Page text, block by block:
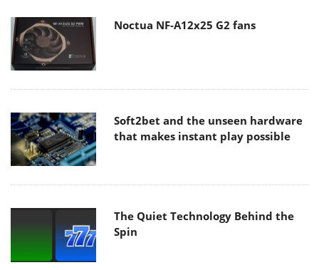
Noctua NF-A12x25 G2 fans
Soft2bet and the unseen hardware
that makes instant play possible
The Quiet Technology Behind the
Spin